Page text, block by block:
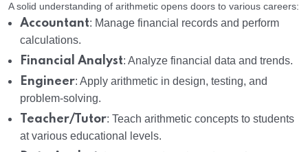
A solid understanding of arithmetic opens doors to various careers:
Accountant: Manage financial records and perform
calculations.
Financial Analyst: Analyze financial data and trends.
Engineer: Apply arithmetic in design, testing, and
problem-solving.
Teacher/Tutor: Teach arithmetic concepts to students
at various educational levels.